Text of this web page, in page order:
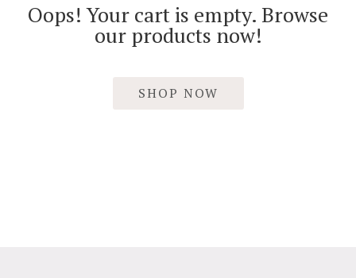
Oops! Your cart is empty. Browse
our products now!
SHOP NOW